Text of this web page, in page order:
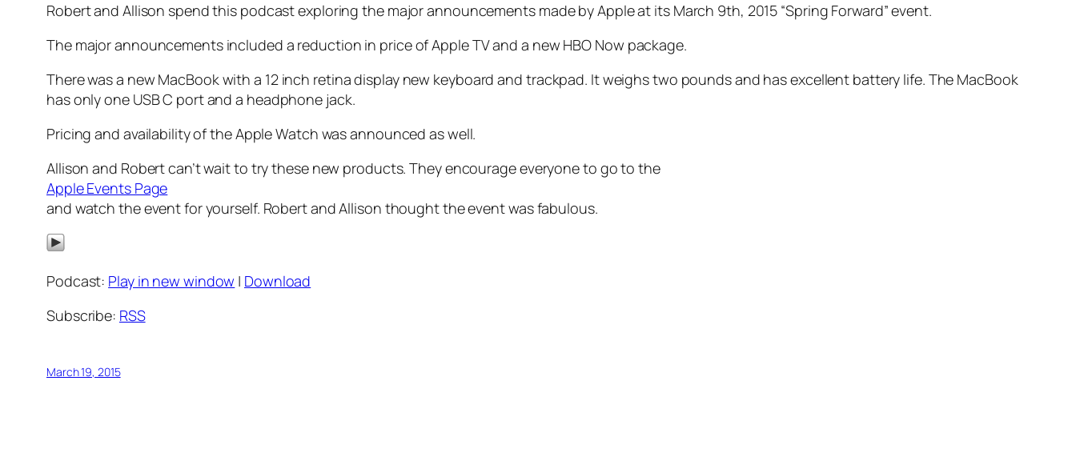
Robert and Allison spend this podcast exploring the major announcements made by Apple at its March 9th, 2015 “Spring Forward” event.
The major announcements included a reduction in price of Apple TV and a new HBO Now package.
There was a new MacBook with a 12 inch retina display new keyboard and trackpad. It weighs two pounds and has excellent battery life. The MacBook
has only one USB C port and a headphone jack.
Pricing and availability of the Apple Watch was announced as well.
Allison and Robert can’t wait to try these new products. They encourage everyone to go to the
Apple Events Page
and watch the event for yourself. Robert and Allison thought the event was fabulous.
Podcast: Play in new window | Download
Subscribe: RSS
March 19, 2015